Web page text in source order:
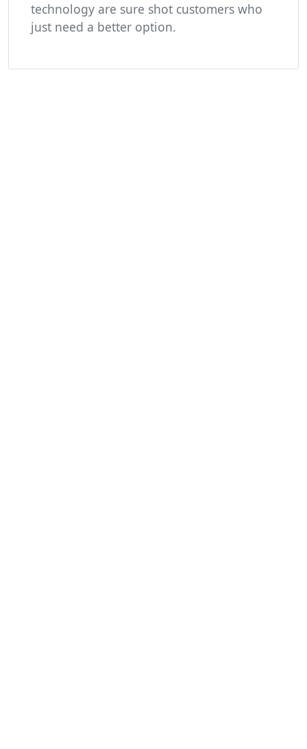
technology are sure shot customers who
just need a better option.